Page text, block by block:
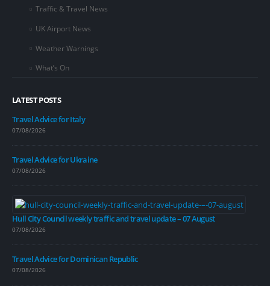
Traffic & Travel News
UK Airport News
Weather Warnings
What’s On
LATEST POSTS
Travel Advice for Italy
07/08/2026
Travel Advice for Ukraine
07/08/2026
Hull City Council weekly traffic and travel update – 07 August
07/08/2026
Travel Advice for Dominican Republic
07/08/2026